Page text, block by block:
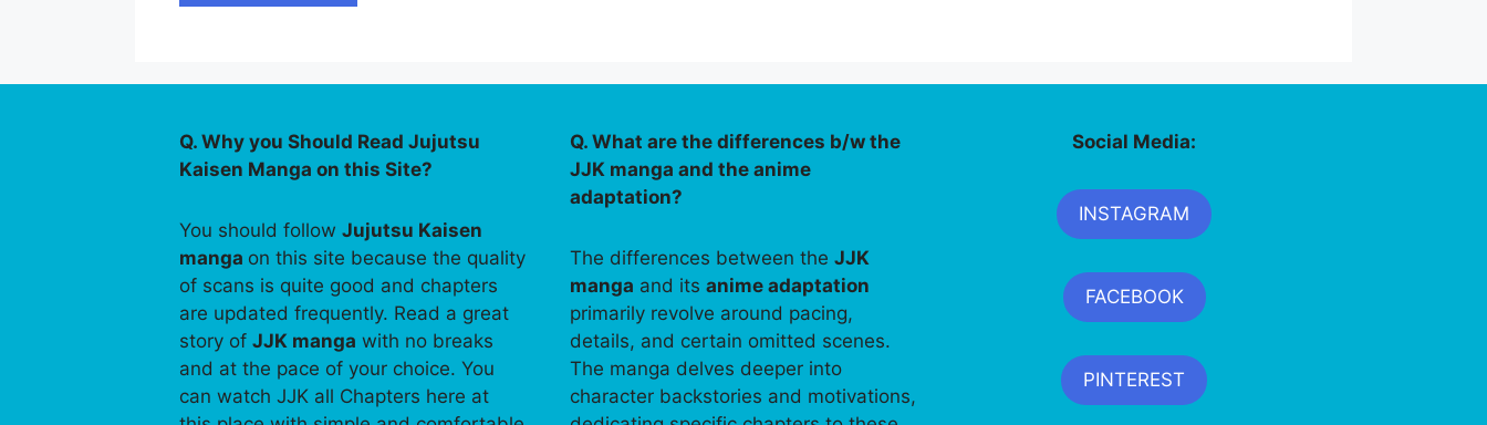
Q. Why you Should Read Jujutsu
Kaisen Manga on this Site?
You should follow Jujutsu Kaisen
manga on this site because the quality
of scans is quite good and chapters
are updated frequently. Read a great
story of JJK manga with no breaks
and at the pace of your choice. You
can watch JJK all Chapters here at
Q. What are the differences b/w the
JJK manga and the anime
adaptation?
The differences between theJJK
manga and itsanime adaptation
primarily revolve around pacing,
details, and certain omitted scenes.
The manga delves deeper into
character backstories and motivations,
Social Media:
INSTAGRAM
FACEBOOK
PINTEREST